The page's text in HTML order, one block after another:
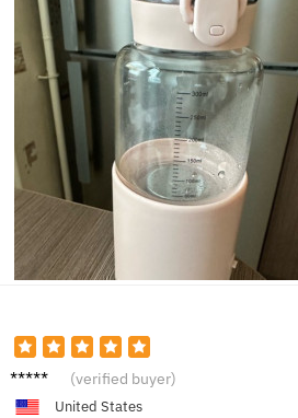
Emma
(verified buyer)
United States